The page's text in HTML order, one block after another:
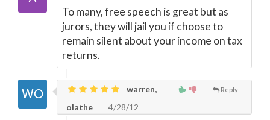
To many, free speech is great but as
jurors, they will jail you if choose to
remain silent about your income on tax
returns.
Reply
warren,
olathe
4/28/12